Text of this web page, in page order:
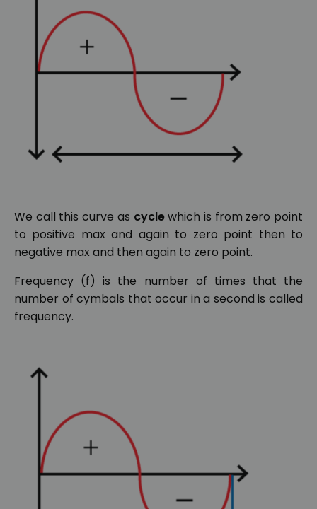
We call this curve as cyclewhich is from zero point
to positive max and again to zero point then to
negative max and then again to zero point.
Frequency (f) is the number of times that the
number of cymbals that occur in a second is called
frequency.